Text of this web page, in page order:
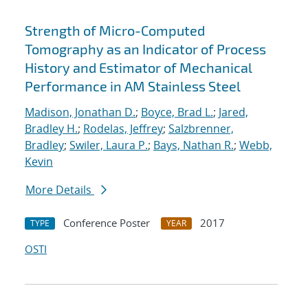
Strength of Micro-Computed
Tomography as an Indicator of Process
History and Estimator of Mechanical
Performance in AM Stainless Steel
Madison, Jonathan D.; Boyce, Brad L.; Jared,
Bradley H.; Rodelas, Jeffrey; Salzbrenner,
Bradley; Swiler, Laura P.; Bays, Nathan R.; Webb,
Kevin
More Details
TYPE Conference Poster YEAR
2017
OSTI